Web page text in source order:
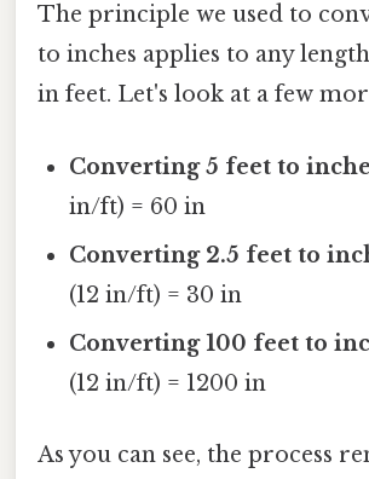
The principle we used to
to inches applies to any
in feet. Let's look at a few
Converting 5 feet to
in/ft) = 60 in
Converting 2.5 feet to
(12 in/ft) = 30 in
Converting 100 feet to
(12 in/ft) = 1200 in
As you can see, the process